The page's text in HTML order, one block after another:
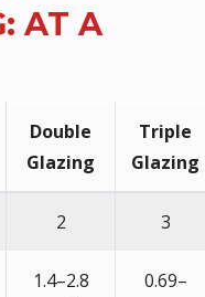
AT A
Double
Glazing
Triple
Glazing
2 3
1.4–2.8
0.69–